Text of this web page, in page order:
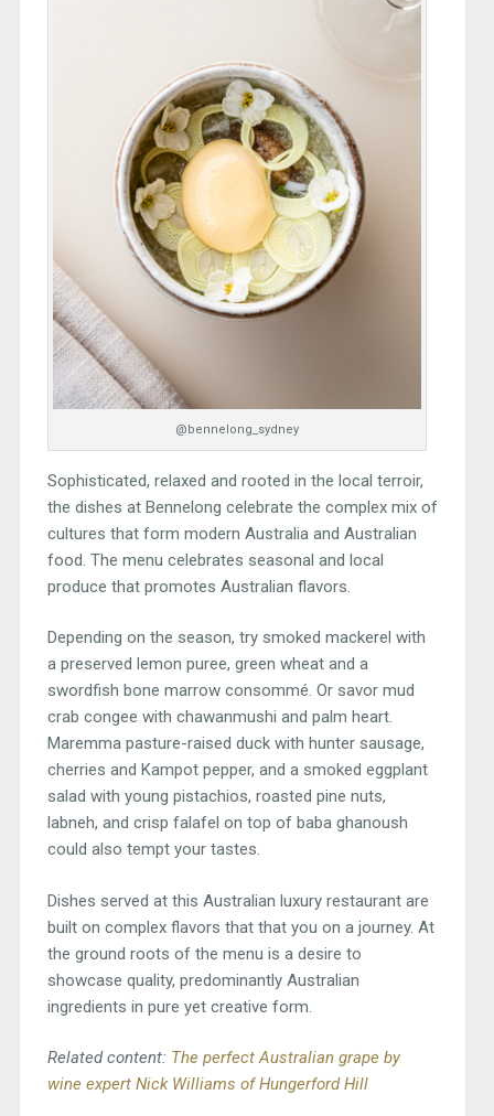
@bennelong_sydney
Sophisticated, relaxed and rooted in the local terroir,
the dishes at Bennelong celebrate the complex mix of
cultures that form modern Australia and Australian
food. The menu celebrates seasonal and local
produce that promotes Australian flavors.
Depending on the season, try smoked mackerel with
a preserved lemon puree, green wheat and a
swordfish bone marrow consommé. Or savor mud
crab congee with chawanmushi and palm heart.
Maremma pasture-raised duck with hunter sausage,
cherries and Kampot pepper, and a smoked eggplant
salad with young pistachios, roasted pine nuts,
labneh, and crisp falafel on top of baba ghanoush
could also tempt your tastes.
Dishes served at this Australian luxury restaurant are
built on complex flavors that that you on a journey. At
the ground roots of the menu is a desire to
showcase quality, predominantly Australian
ingredients in pure yet creative form.
Related content: The perfect Australian grape by
wine expert Nick Williams of Hungerford Hill